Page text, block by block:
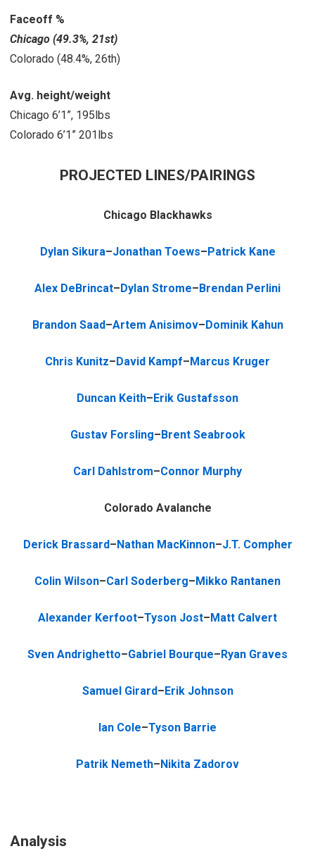
Faceoff %
Chicago (49.3%, 21st)
Colorado (48.4%, 26th)
Avg. height/weight
Chicago 6’1”, 195lbs
Colorado 6’1” 201lbs
PROJECTED LINES/PAIRINGS
Chicago Blackhawks
Dylan Sikura–Jonathan Toews–Patrick Kane
Alex DeBrincat–Dylan Strome–Brendan Perlini
Brandon Saad–Artem Anisimov–Dominik Kahun
Chris Kunitz–David Kampf–Marcus Kruger
Duncan Keith–Erik Gustafsson
Gustav Forsling–Brent Seabrook
Carl Dahlstrom–Connor Murphy
Colorado Avalanche
Derick Brassard–Nathan MacKinnon–J.T. Compher
Colin Wilson–Carl Soderberg–Mikko Rantanen
Alexander Kerfoot–Tyson Jost–Matt Calvert
Sven Andrighetto–Gabriel Bourque–Ryan Graves
Samuel Girard–Erik Johnson
Ian Cole–Tyson Barrie
Patrik Nemeth–Nikita Zadorov
Analysis